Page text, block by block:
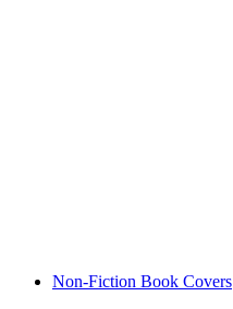
Non-Fiction Book Covers